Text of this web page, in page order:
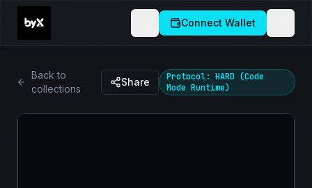
Connect Wallet
Back to
collections
Share
Protocol: HARD (Code
Mode Runtime)